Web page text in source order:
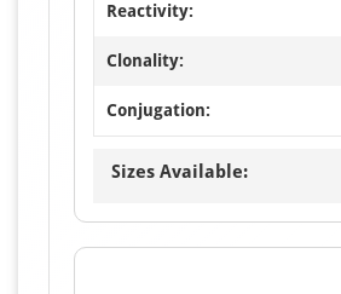
Reactivity:
Clonality:
Conjugation:
Sizes Available: